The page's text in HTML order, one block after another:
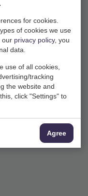
for cookies.
of cookies we use
our privacy policy, you
data.
use of all cookies,
tracking
the website and
click "Settings" to
Agree
any serious birth
be detected, not
is focused on
heart abnormality
week scan & 20-